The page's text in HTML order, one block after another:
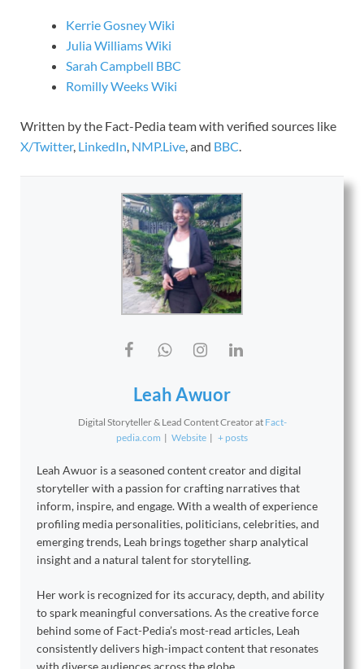
Kerrie Gosney Wiki
Julia Williams Wiki
Sarah Campbell BBC
Romilly Weeks Wiki
Written by the Fact-Pedia team with verified sources like
X/Twitter, LinkedIn, NMP.Live, and BBC.
Leah Awuor
Digital Storyteller & Lead Content Creatorat Fact-
pedia.com | Website | + posts
Leah Awuor is a seasoned content creator and digital
storyteller with a passion for crafting narratives that
inform, inspire, and engage. With a wealth of experience
profiling media personalities, politicians, celebrities, and
emerging trends, Leah brings together sharp analytical
insight and a natural talent for storytelling.
Her work is recognized for its accuracy, depth, and ability
to spark meaningful conversations. As the creative force
behind some of Fact-Pedia’s most-read articles, Leah
consistently delivers high-impact content that resonates